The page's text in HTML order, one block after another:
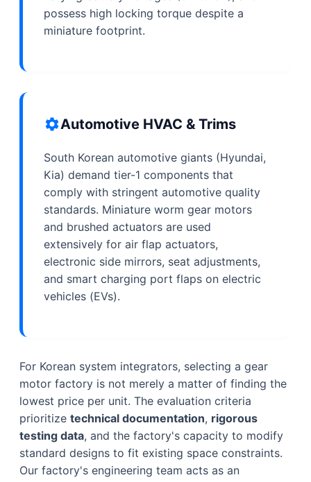
possess high locking torque despite a
miniature footprint.
Automotive HVAC & Trims
South Korean automotive giants (Hyundai,
Kia) demand tier-1 components that
comply with stringent automotive quality
standards. Miniature worm gear motors
and brushed actuators are used
extensively for air flap actuators,
electronic side mirrors, seat adjustments,
and smart charging port flaps on electric
vehicles (EVs).
For Korean system integrators, selecting a gear
motor factory is not merely a matter of finding the
lowest price per unit. The evaluation criteria
prioritize technical documentation, rigorous
testing data, and the factory's capacity to modify
standard designs to fit existing space constraints.
Our factory's engineering team acts as an